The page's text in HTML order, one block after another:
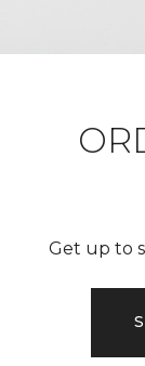
Get up to